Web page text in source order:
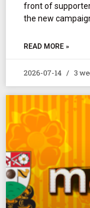
front of
the new
READ MORE »
2026-07-14 3